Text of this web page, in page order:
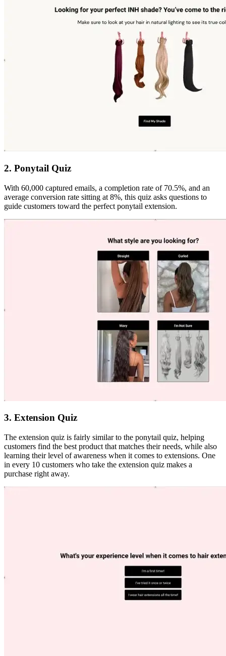
2. Ponytail Quiz
With 60,000 captured emails, a completion rate of 70.5%, and an
average conversion rate sitting at 8%, this quiz asks questions to
guide customers toward the perfect ponytail extension.
3. Extension Quiz
The extension quiz is fairly similar to the ponytail quiz, helping
customers find the best product that matches their needs, while also
learning their level of awareness when it comes to extensions. One
in every 10 customers who take the extension quiz makes a
purchase right away.